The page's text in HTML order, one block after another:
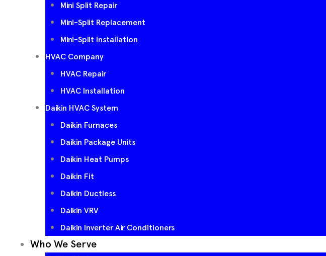
Mini Split Repair
Mini-Split Replacement
Mini-Split Installation
HVAC Company
HVAC Repair
HVAC Installation
Daikin HVAC System
Daikin Furnaces
Daikin Package Units
Daikin Heat Pumps
Daikin Fit
Daikin Ductless
Daikin VRV
Daikin Inverter Air Conditioners
Who We Serve